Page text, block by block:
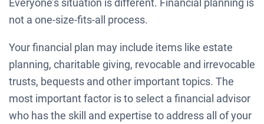
not a one-size-fits-all process.
Your financial plan may include items like estate
planning, charitable giving, revocable and irrevocable
trusts, bequests and other important topics. The
most important factor is to select a financial advisor
who has the skill and expertise to address all of your